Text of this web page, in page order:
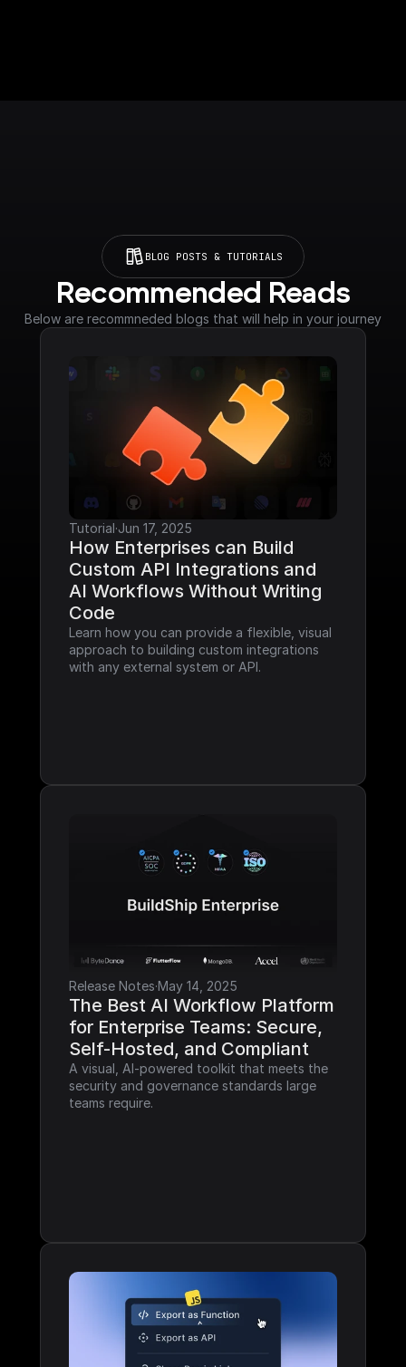
BLOG POSTS & TUTORIALS
Recommended Reads
Below are recommneded blogs that will help in your journey
Tutorial·Jun 17, 2025
How Enterprises can Build
Custom API Integrations and
AI Workflows Without Writing
Code
Learn how you can provide a flexible, visual
approach to building custom integrations
with any external system or API.
Release Notes·May 14, 2025
The Best AI Workflow Platform
for Enterprise Teams: Secure,
Self-Hosted, and Compliant
A visual, AI-powered toolkit that meets the
security and governance standards large
teams require.